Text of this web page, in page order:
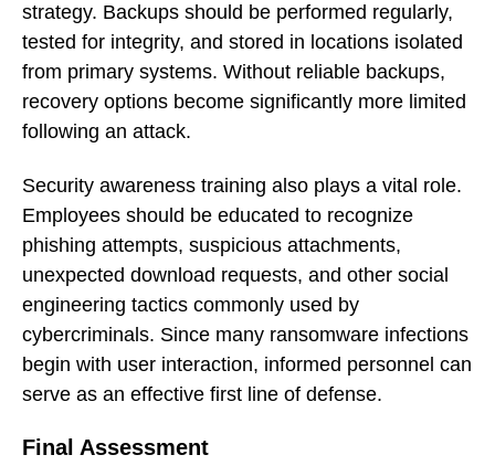
strategy. Backups should be performed regularly,
tested for integrity, and stored in locations isolated
from primary systems. Without reliable backups,
recovery options become significantly more limited
following an attack.
Security awareness training also plays a vital role.
Employees should be educated to recognize
phishing attempts, suspicious attachments,
unexpected download requests, and other social
engineering tactics commonly used by
cybercriminals. Since many ransomware infections
begin with user interaction, informed personnel can
serve as an effective first line of defense.
Final Assessment